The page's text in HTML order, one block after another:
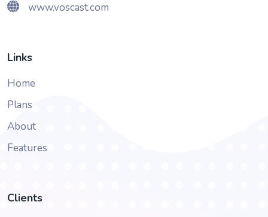
www.voscast.com
Links
Home
Plans
About
Features
Clients